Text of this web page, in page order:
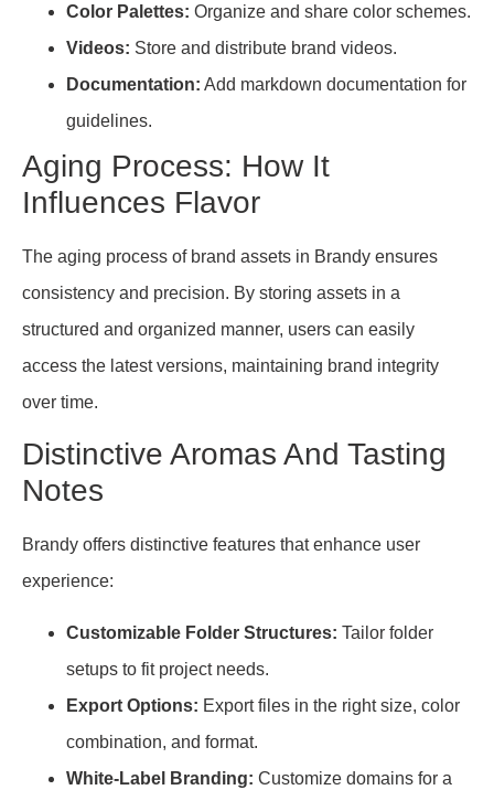
Color Palettes: Organize and share color schemes.
Videos: Store and distribute brand videos.
Documentation: Add markdown documentation for
guidelines.
Aging Process: How It
Influences Flavor
The aging process of brand assets in Brandy ensures
consistency and precision. By storing assets in a
structured and organized manner, users can easily
access the latest versions, maintaining brand integrity
over time.
Distinctive Aromas And Tasting
Notes
Brandy offers distinctive features that enhance user
experience:
Customizable Folder Structures: Tailor folder
setups to fit project needs.
Export Options: Export files in the right size, color
combination, and format.
White-Label Branding: Customize domains for a